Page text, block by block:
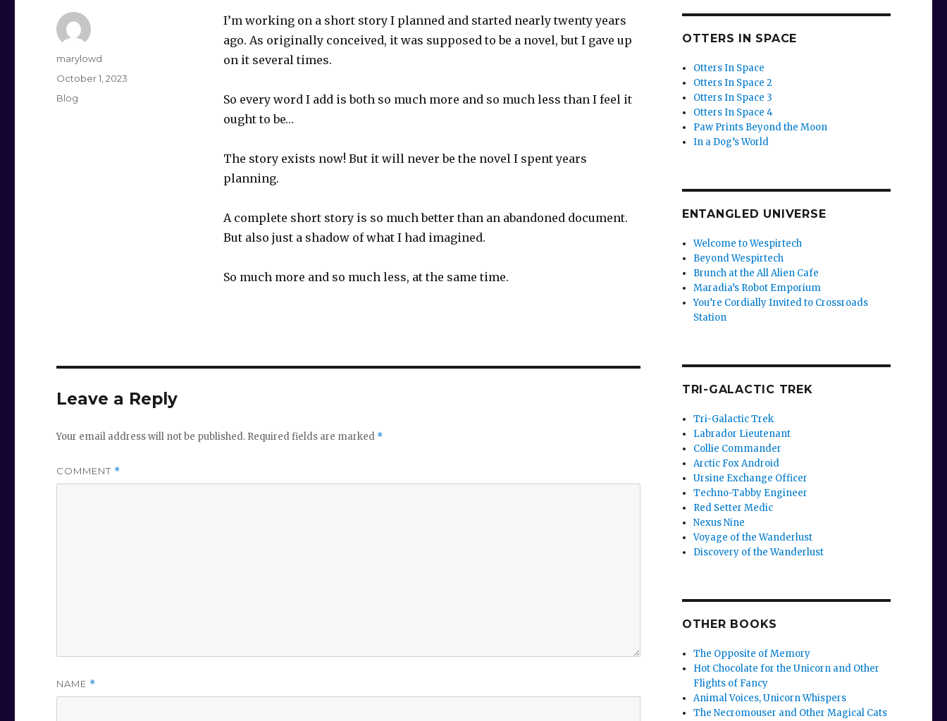
I’m working on a short story I planned and started nearly twenty years
ago. As originally conceived, it was supposed to be a novel, but I gave up
on it several times.
So every word I add is both so much more and so much less than I feel it
ought to be…
The story exists now! But it will never be the novel I spent years
planning.
A complete short story is so much better than an abandoned document.
But also just a shadow of what I had imagined.
So much more and so much less, at the same time.
Author
marylowd
Posted
on
October 1, 2023
Categories
Blog
Leave a Reply
Your email address will not be published. Required fields are marked *
COMMENT *
NAME *
OTTERS IN SPACE
Otters In Space
Otters In Space 2
Otters In Space 3
Otters In Space 4
Paw Prints Beyond the Moon
In a Dog’s World
ENTANGLED UNIVERSE
Welcome to Wespirtech
Beyond Wespirtech
Brunch at the All Alien Cafe
Maradia’s Robot Emporium
You’re Cordially Invited to Crossroads
Station
TRI-GALACTIC TREK
Tri-Galactic Trek
Labrador Lieutenant
Collie Commander
Arctic Fox Android
Ursine Exchange Officer
Techno-Tabby Engineer
Red Setter Medic
Nexus Nine
Voyage of the Wanderlust
Discovery of the Wanderlust
OTHER BOOKS
The Opposite of Memory
Hot Chocolate for the Unicorn and Other
Flights of Fancy
Animal Voices, Unicorn Whispers
The Necromouser and Other Magical Cats